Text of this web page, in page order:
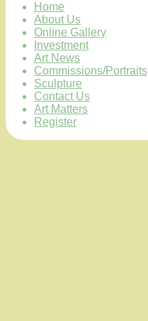
Home
About Us
Online Gallery
Investment
Art News
Commissions/Portraits
Sculpture
Contact Us
Art Matters
Register